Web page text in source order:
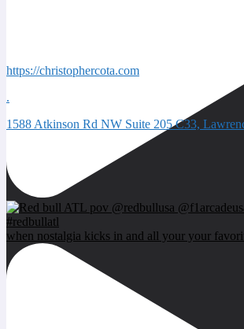
when nostalgia kicks in and all your your
https://christophercota.com
.
1588 Atkinson Rd NW Suite 205 C33,